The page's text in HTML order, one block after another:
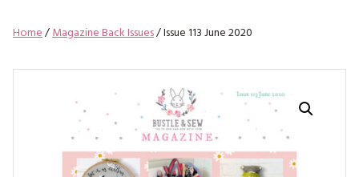
BUSTLE & SEW BOOKS
CHRISTMAS
EMBROIDERY
KITS
ABOUT
CONTACT
FAQ’S
MAIN STORE
APPLIQUE
BLOG
FREE PATTERNS
Home/Magazine Back Issues/ Issue 113 June 2020